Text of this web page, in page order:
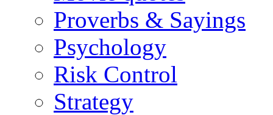
Proverbs & Sayings
Psychology
Risk Control
Strategy